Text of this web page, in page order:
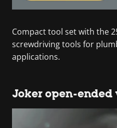
Compact tool set with the
screwdriving tools for
applications.
Joker open-ended